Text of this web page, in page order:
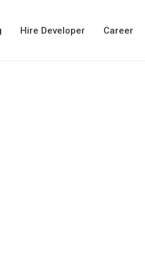
Hire Developer Career